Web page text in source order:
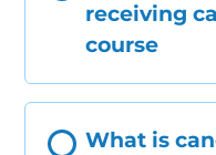
receiving
course
What is